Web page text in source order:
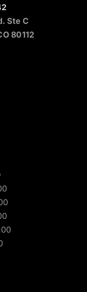
Ste C
80112